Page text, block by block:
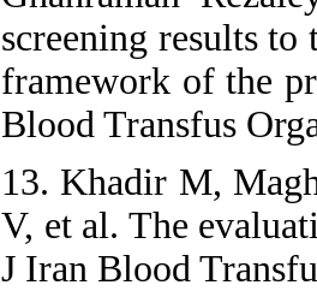
screening results
framework of the
Blood Transfus
13. Khadir M,
V, et al. The
J Iran Blood